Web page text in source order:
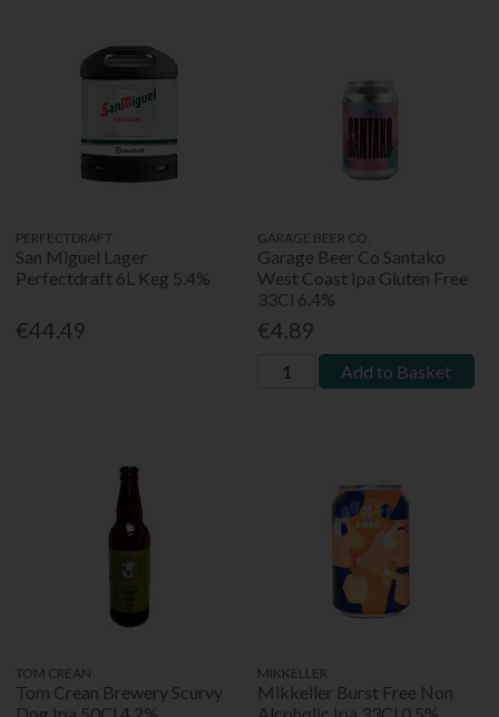
PERFECTDRAFT
San Miguel Lager
Perfectdraft 6L Keg 5.4%
€44.49
GARAGE BEER CO.
Garage Beer Co Santako
West Coast Ipa Gluten Free
33Cl 6.4%
€4.89
Add to Basket
TOM CREAN
Tom Crean Brewery Scurvy
MIKKELLER
Mikkeller Burst Free Non